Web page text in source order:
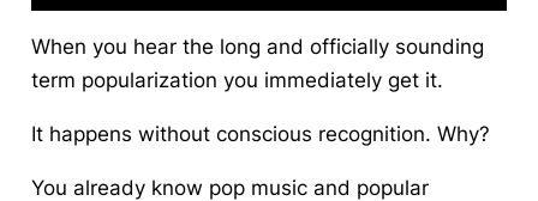
When you hear the long and officially sounding
term popularization you immediately get it.
It happens without conscious recognition. Why?
You already know pop music and popular